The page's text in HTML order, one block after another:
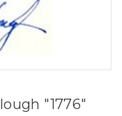
"1776"